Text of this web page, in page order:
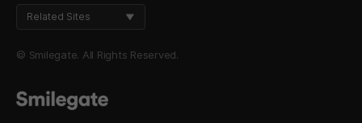
Related Sites
© Smilegate. All Rights Reserved.